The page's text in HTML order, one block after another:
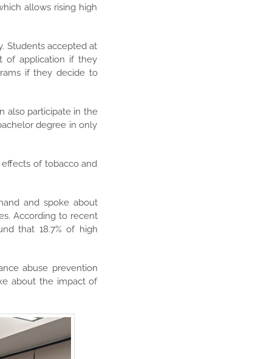
allows rising high
Students accepted at
of application if they
if they decide to
also participate in the
degree in only
of tobacco and
and spoke about
According to recent
that 18.7% of high
abuse prevention
about the impact of